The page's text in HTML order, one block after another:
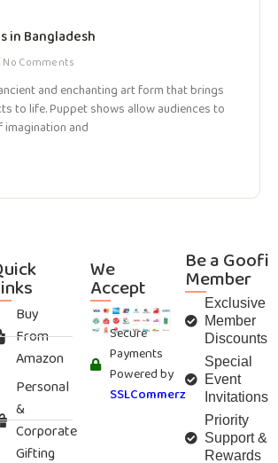
in Bangladesh
No Comments
and enchanting art form that brings
to life. Puppet shows allow audiences to
and
Buy
From
Amazon
Personal
&
Corporate
Gifting
We
Accept
Secure
Payments
Powered by
SSLCommerz
Be a Goofi
Member
Exclusive
Member
Discounts
Special
Event
Invitations
Priority
Support &
Rewards